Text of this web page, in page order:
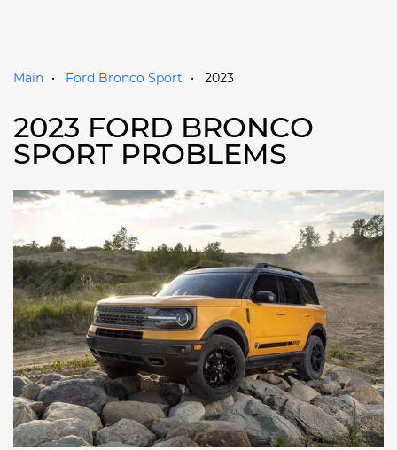
Main Ford Bronco Sport 2023
2023 FORD BRONCO
SPORT PROBLEMS